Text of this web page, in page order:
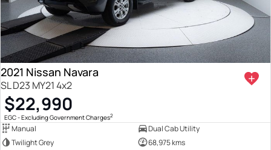
2021 Nissan Navara
SL D23 MY21 4x2
$22,990
EGC - Excluding Government Charges2
Manual
Dual Cab Utility
Twilight Grey
68,975 kms